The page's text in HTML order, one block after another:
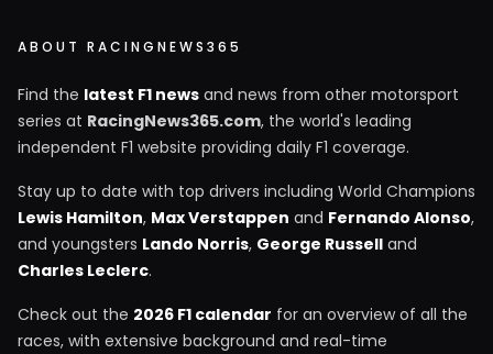
ABOUT RACINGNEWS365
Find the latest F1 news and news from other motorsport
series at RacingNews365.com, the world's leading
independent F1 website providing daily F1 coverage.
Stay up to date with top drivers including World Champions
Lewis Hamilton, Max Verstappen and Fernando Alonso,
and youngsters Lando Norris, George Russell and
Charles Leclerc.
Check out the 2026 F1 calendar for an overview of all the
races, with extensive background and real-time